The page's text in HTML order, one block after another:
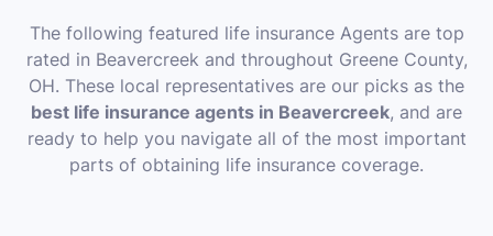
The following featured life insurance Agents are top
rated in Beavercreek and throughout Greene County,
OH. These local representatives are our picks as the
best life insurance agents in Beavercreek, and are
ready to help you navigate all of the most important
parts of obtaining life insurance coverage.